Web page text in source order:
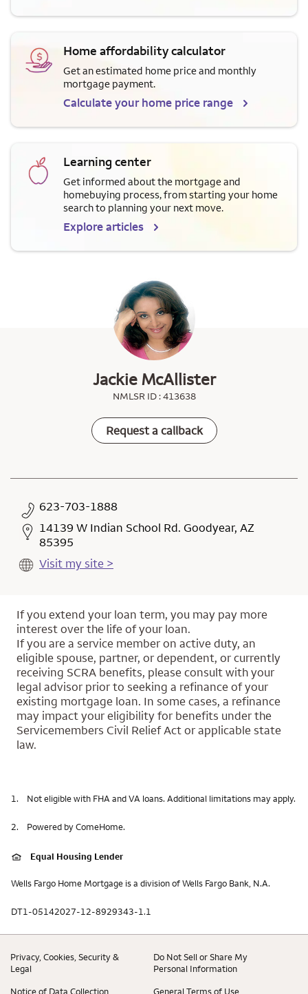
Home affordability calculator
Get an estimated home price and monthly
mortgage payment.
Calculate your home price range
Learning center
Get informed about the mortgage and
homebuying process, from starting your home
search to planning your next move.
Explore articles
Jackie McAllister
NMLSR ID : 413638
Request a callback
623-703-1888
14139 W Indian School Rd. Goodyear, AZ
85395
Visit my site >
If you extend your loan term, you may pay more
interest over the life of your loan.
If you are a service member on active duty, an
eligible spouse, partner, or dependent, or currently
receiving SCRA benefits, please consult with your
legal advisor prior to seeking a refinance of your
existing mortgage loan. In some cases, a refinance
may impact your eligibility for benefits under the
Servicemembers Civil Relief Act or applicable state
law.
1. Not eligible with FHA and VA loans. Additional limitations may apply.
2. Powered by ComeHome.
Equal Housing Lender
Wells Fargo Home Mortgage is a division of Wells Fargo Bank, N.A.
DT1-05142027-12-8929343-1.1
Privacy, Cookies, Security &
Legal
Do Not Sell or Share My
Personal Information
Notice of Data Collection General Terms of Use